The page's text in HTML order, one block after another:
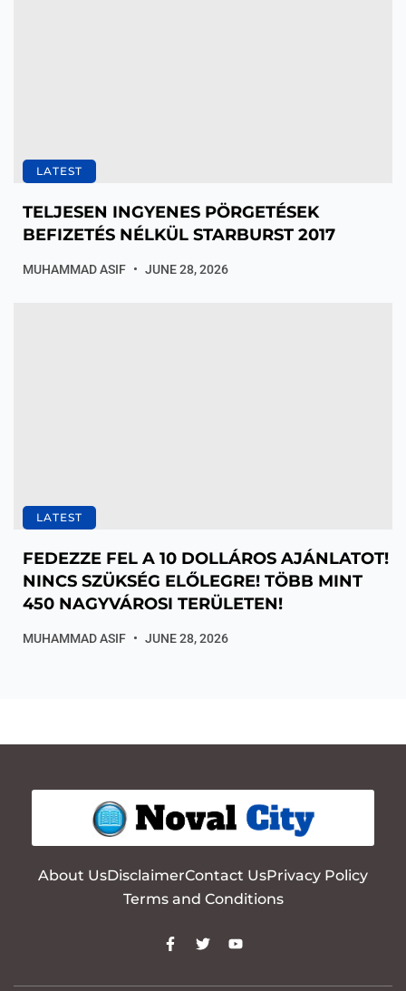
LATEST
TELJESEN INGYENES PÖRGETÉSEK
BEFIZETÉS NÉLKÜL STARBURST 2017
MUHAMMAD ASIF JUNE 28, 2026
LATEST
FEDEZZE FEL A 10 DOLLÁROS AJÁNLATOT!
NINCS SZÜKSÉG ELŐLEGRE! TÖBB MINT
450 NAGYVÁROSI TERÜLETEN!
MUHAMMAD ASIF JUNE 28, 2026
About UsDisclaimerContact UsPrivacy Policy
Terms and Conditions